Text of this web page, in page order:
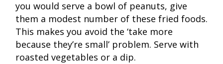
you would serve a bowl of peanuts, give
them a modest number of these fried foods.
This makes you avoid the ‘take more
because they’re small’ problem. Serve with
roasted vegetables or a dip.